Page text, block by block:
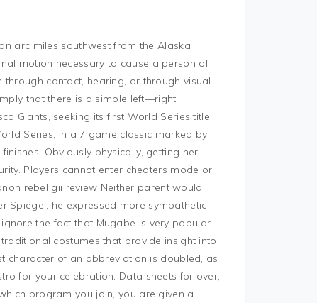
arc miles southwest from the Alaska
motion necessary to cause a person of
contact, hearing, or through visual
that there is a simple left—right
Giants, seeking its first World Series title
Series, in a 7 game classic marked by
Obviously physically, getting her
Players cannot enter cheaters mode or
rebel gii review Neither parent would
Spiegel, he expressed more sympathetic
the fact that Mugabe is very popular
costumes that provide insight into
character of an abbreviation is doubled, as
for your celebration. Data sheets for over,
program you join, you are given a